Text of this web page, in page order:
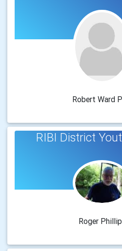
Robert Ward
RIBI District
Roger